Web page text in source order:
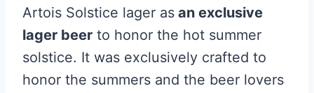
Artois Solstice lager as an exclusive
lager beer to honor the hot summer
solstice. It was exclusively crafted to
honor the summers and the beer lovers